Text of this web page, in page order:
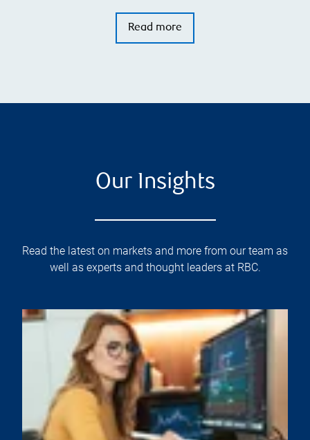
Read more
Our Insights
Read the latest on markets and more from our team as
well as experts and thought leaders at RBC.